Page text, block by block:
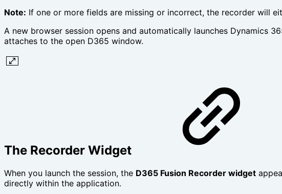
Note: If one or more fields are missing or incorrect, the recorder will
A new browser session opens and automatically launches Dynamics
attaches to the open D365 window.
The Recorder Widget
When you launch the session, the D365 Fusion Recorder widget
directly within the application.